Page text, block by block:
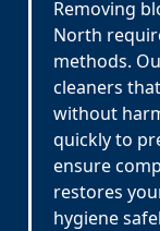
Removing
North
methods.
cleaners
without
quickly to
ensure
restores
hygiene